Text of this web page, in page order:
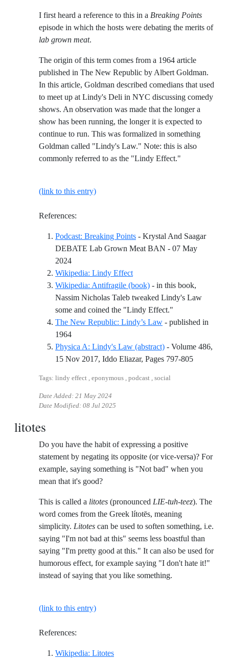
I first heard a reference to this in a Breaking Points
episode in which the hosts were debating the merits of
lab grown meat.
The origin of this term comes from a 1964 article
published in The New Republic by Albert Goldman.
In this article, Goldman described comedians that used
to meet up at Lindy's Deli in NYC discussing comedy
shows. An observation was made that the longer a
show has been running, the longer it is expected to
continue to run. This was formalized in something
Goldman called "Lindy's Law." Note: this is also
commonly referred to as the "Lindy Effect."
(link to this entry)
References:
Podcast: Breaking Points - Krystal And Saagar
DEBATE Lab Grown Meat BAN - 07 May
2024Reference ID podcast-breaking-points
Wikipedia: Lindy EffectReference ID wikipedia-
Wikipedia: Antifragile (book) - in this book,
Nassim Nicholas Taleb tweaked Lindy's Law
some and coined the "Lindy Effect."
The New Republic: Lindy’s Law - published in
1964Reference ID the-new-republic-lindys-law
Physica A: Lindy's Law (abstract) - Volume 486,
15 Nov 2017, Iddo Eliazar, Pages 797-805Reference
Tags: lindy effect , eponymous , podcast , social
Date Added: 21 May 2024
Date Modified: 08 Jul 2025
litotes
Do you have the habit of expressing a positive
statement by negating its opposite (or vice-versa)? For
example, saying something is "Not bad" when you
mean that it's good?
This is called a litotes (pronounced LIE-tuh-teez). The
word comes from the Greek lítotēs, meaning
simplicity. Litotes can be used to soften something, i.e.
saying "I'm not bad at this" seems less boastful than
saying "I'm pretty good at this." It can also be used for
humorous effect, for example saying "I don't hate it!"
instead of saying that you like something.
(link to this entry)
References:
Wikipedia: LitotesReference ID wikipedia-litotes